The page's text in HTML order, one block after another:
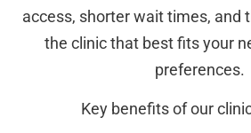
access, shorter wait times, and
the clinic that best fits your
preferences.
Key benefits of our